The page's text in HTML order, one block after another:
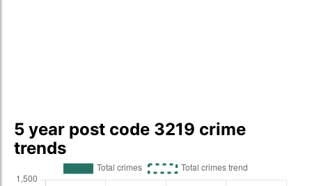
5 year post code 3219 crime
trends